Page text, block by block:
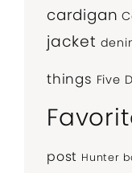
cardigan
jacket
things Five
post Hunter